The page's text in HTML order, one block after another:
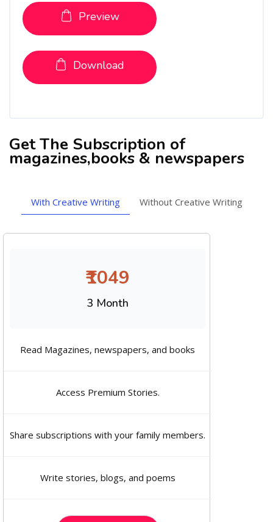
Preview
Download
Get The Subscription of
magazines,books & newspapers
With Creative Writing Without Creative Writing
₹1049
3 Month
Read Magazines, newspapers, and books
Access Premium Stories.
Share subscriptions with your family members.
Write stories, blogs, and poems